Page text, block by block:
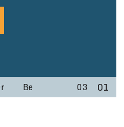
Be 03 01